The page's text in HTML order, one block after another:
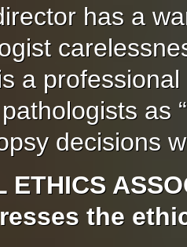
has a
a
as
decisions
ETHICS
the